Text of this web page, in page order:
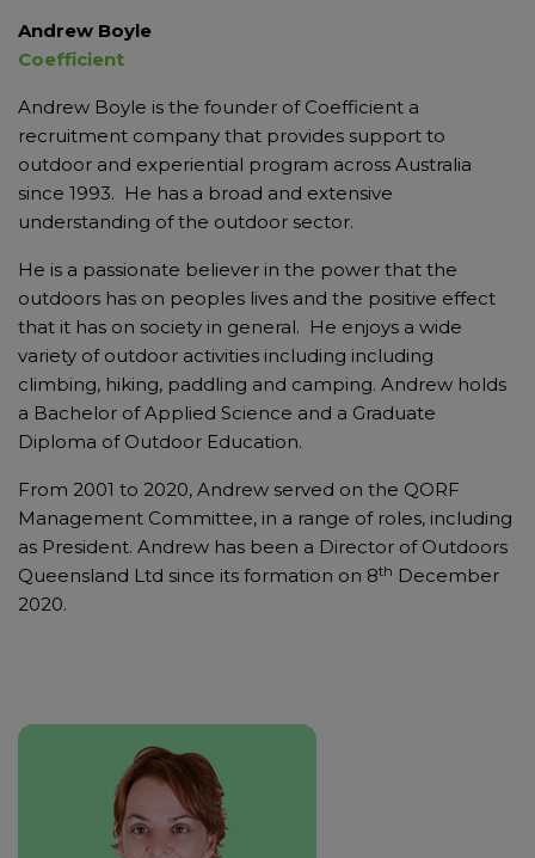
Andrew Boyle
Coefficient
Andrew Boyle is the founder of Coefficient a
recruitment company that provides support to
outdoor and experiential program across Australia
since 1993. He has a broad and extensive
understanding of the outdoor sector.
He is a passionate believer in the power that the
outdoors has on peoples lives and the positive effect
that it has on society in general. He enjoys a wide
variety of outdoor activities including including
climbing, hiking, paddling and camping. Andrew holds
a Bachelor of Applied Science and a Graduate
Diploma of Outdoor Education.
From 2001 to 2020, Andrew served on the QORF
Management Committee, in a range of roles, including
as President. Andrew has been a Director of Outdoors
Queensland Ltd since its formation on 8th December
2020.